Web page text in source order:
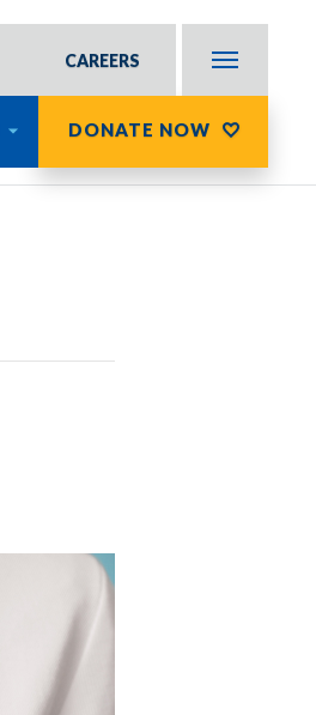
CAREERS
DONATE NOW